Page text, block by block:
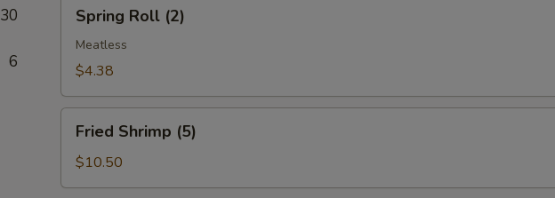
30
6
Roll
(2)
Spring Roll (2)
Meatless
$4.38
Shrimp
(5)
Fried Shrimp (5)
$10.50